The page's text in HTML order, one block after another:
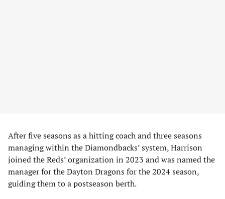
After five seasons as a hitting coach and three seasons
managing within the Diamondbacks’ system, Harrison
joined the Reds’ organization in 2023 and was named the
manager for the Dayton Dragons for the 2024 season,
guiding them to a postseason berth.